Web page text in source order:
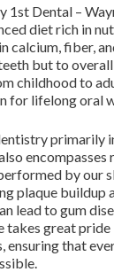
1st Dental –
diet rich in
calcium, fiber,
but to
childhood to
for lifelong oral
primarily
encompasses
by our
plaque buildup
lead to gum
takes great
ensuring that